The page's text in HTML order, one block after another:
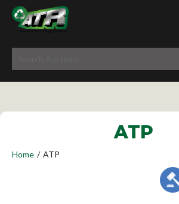
ATP
Home / ATP